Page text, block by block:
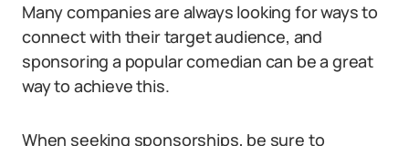
Many companies are always looking for ways to
connect with their target audience, and
sponsoring a popular comedian can be a great
way to achieve this.
When seeking sponsorships, be sure to